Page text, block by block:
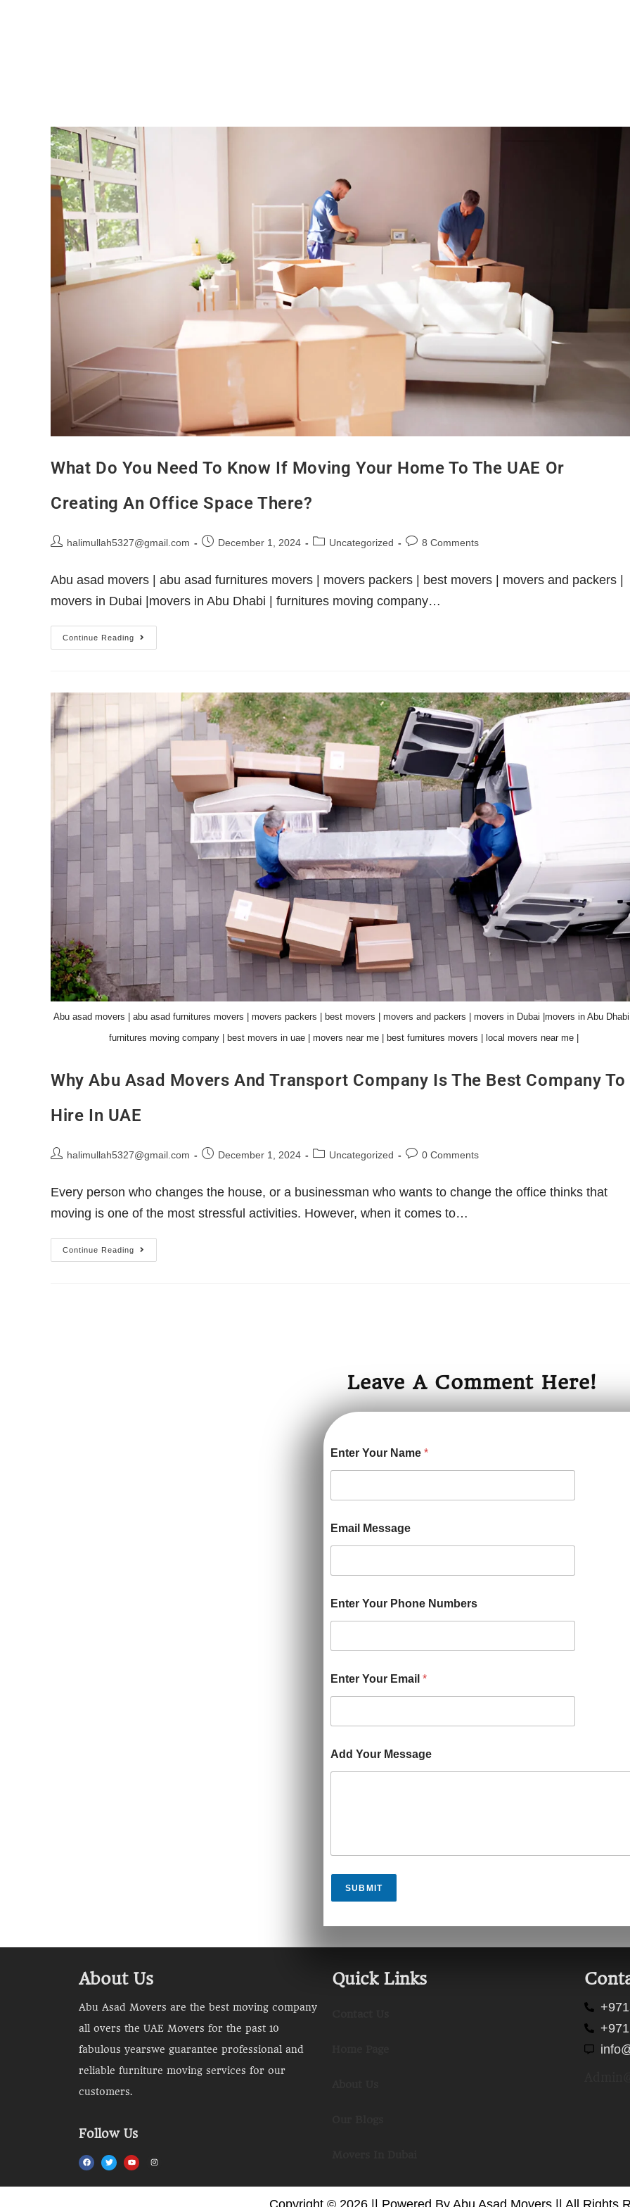
What Do You Need To Know If Moving Your Home To The UAE Or
Creating An Office Space There?
halimullah5327@gmail.com December 1, 2024 Uncategorized 8 Comments
Abu asad movers | abu asad furnitures movers | movers packers | best movers | movers and packers |
movers in Dubai |movers in Abu Dhabi | furnitures moving company…
Continue Reading
Abu asad movers | abu asad furnitures movers | movers packers | best movers | movers and packers | movers in Dubai |movers in Abu
furnitures moving company | best movers in uae | movers near me | best furnitures movers | local movers near me |
Why Abu Asad Movers And Transport Company Is The Best Company To
Hire In UAE
halimullah5327@gmail.com December 1, 2024 Uncategorized 0 Comments
Every person who changes the house, or a businessman who wants to change the office thinks that
moving is one of the most stressful activities. However, when it comes to…
Continue Reading
Leave A Comment Here!
Enter Your Name *
Email Message
Enter Your Phone Numbers
Enter Your Email *
Add Your Message
SUBMIT
About Us
Abu Asad Movers are the best moving company
all overs the UAE Movers for the past 10
fabulous yearswe guarantee professional and
reliable furniture moving services for our
customers.
Follow Us
Quick Links